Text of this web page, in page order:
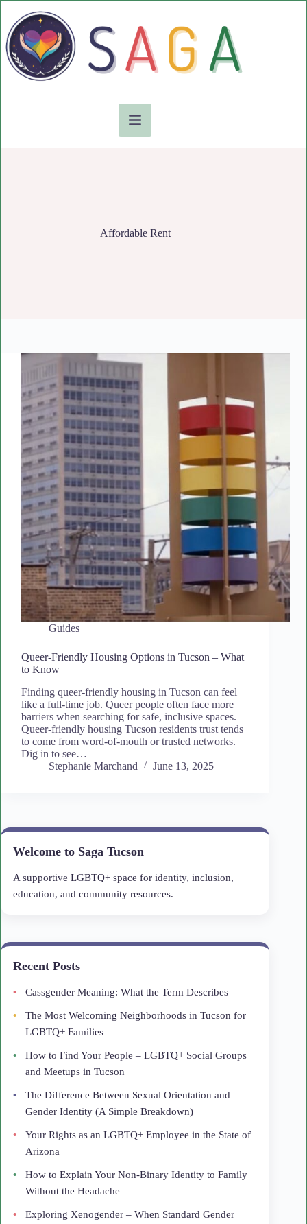
content
Affordable Rent
Guides
Queer-Friendly Housing Options in Tucson – What
to Know
Finding queer-friendly housing in Tucson can feel
like a full-time job. Queer people often face more
barriers when searching for safe, inclusive spaces.
Queer-friendly housing Tucson residents trust tends
to come from word-of-mouth or trusted networks.
Dig in to see…
Stephanie Marchand
June 13, 2025
Welcome to Saga Tucson
A supportive LGBTQ+ space for identity, inclusion,
education, and community resources.
Recent Posts
Cassgender Meaning: What the Term Describes
The Most Welcoming Neighborhoods in Tucson for
LGBTQ+ Families
How to Find Your People – LGBTQ+ Social Groups
and Meetups in Tucson
The Difference Between Sexual Orientation and
Gender Identity (A Simple Breakdown)
Your Rights as an LGBTQ+ Employee in the State of
Arizona
How to Explain Your Non-Binary Identity to Family
Without the Headache
Exploring Xenogender – When Standard Gender